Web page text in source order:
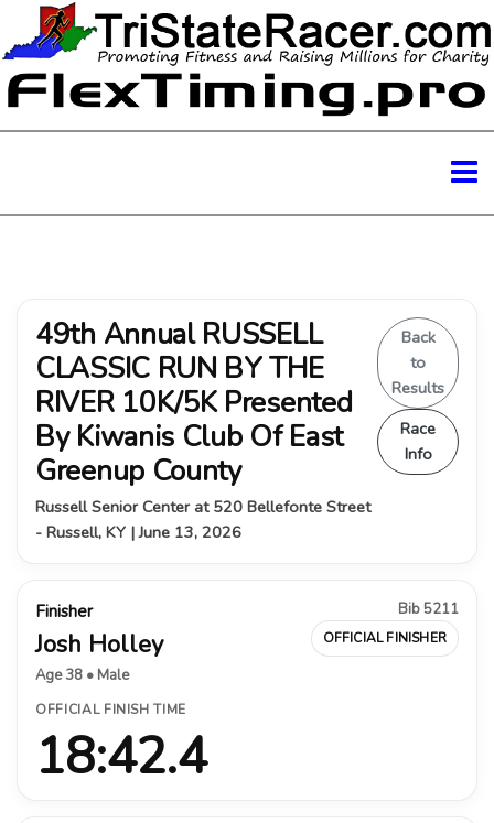
49th Annual RUSSELL
CLASSIC RUN BY THE
RIVER 10K/5K Presented
By Kiwanis Club Of East
Greenup County
Russell Senior Center at 520 Bellefonte Street
- Russell, KY | June 13, 2026
Back
to
Results
Race
Info
Finisher
Josh Holley
Age 38 • Male
Bib 5211
OFFICIAL FINISHER
OFFICIAL FINISH TIME
18:42.4